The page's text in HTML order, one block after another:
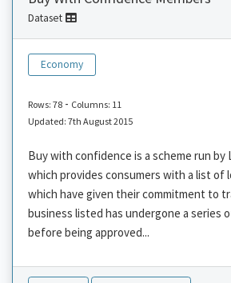
Dataset
Economy
Rows: 78- Columns: 11
Updated: 7th August 2015
Buy with confidence is a scheme run by
which provides consumers with a list of
which have given their commitment to
business listed has undergone a series
before being approved...